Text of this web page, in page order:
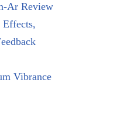
Ar Review
Effects,
Vibrance